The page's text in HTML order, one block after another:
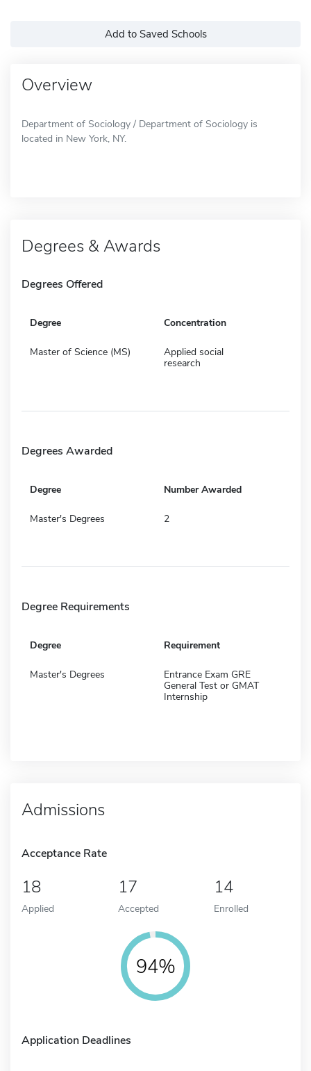
Add to Saved Schools
Overview
Department of Sociology / Department of Sociology is
located in New York, NY.
Degrees & Awards
Degrees Offered
Degree Concentration
Master of Science (MS)
Applied social
research
Degrees Awarded
Degree Number Awarded
Master's Degrees 2
Degree Requirements
Degree Requirement
Master's Degrees
Entrance Exam GRE
General Test or GMAT
Internship
Admissions
Acceptance Rate
18
Applied
17
Accepted
14
Enrolled
94%
Application Deadlines